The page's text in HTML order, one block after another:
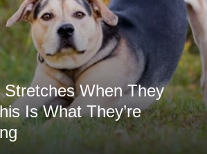
Stretches When They
Is What They’re